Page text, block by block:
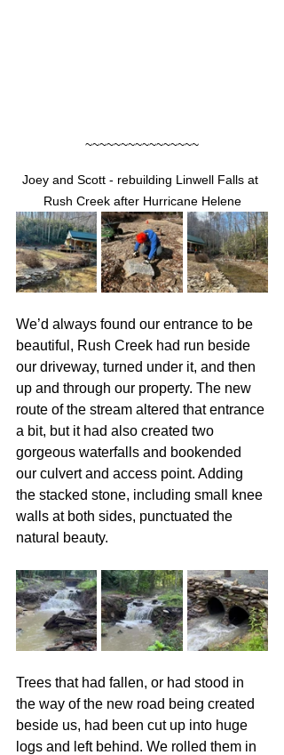
~~~~~~~~~~~~~~~~
Joey and Scott - rebuilding Linwell Falls at
Rush Creek after Hurricane Helene
We’d always found our entrance to be
beautiful, Rush Creek had run beside
our driveway, turned under it, and then
up and through our property. The new
route of the stream altered that entrance
a bit, but it had also created two
gorgeous waterfalls and bookended
our culvert and access point. Adding
the stacked stone, including small knee
walls at both sides, punctuated the
natural beauty.
Trees that had fallen, or had stood in
the way of the new road being created
beside us, had been cut up into huge
logs and left behind. We rolled them in